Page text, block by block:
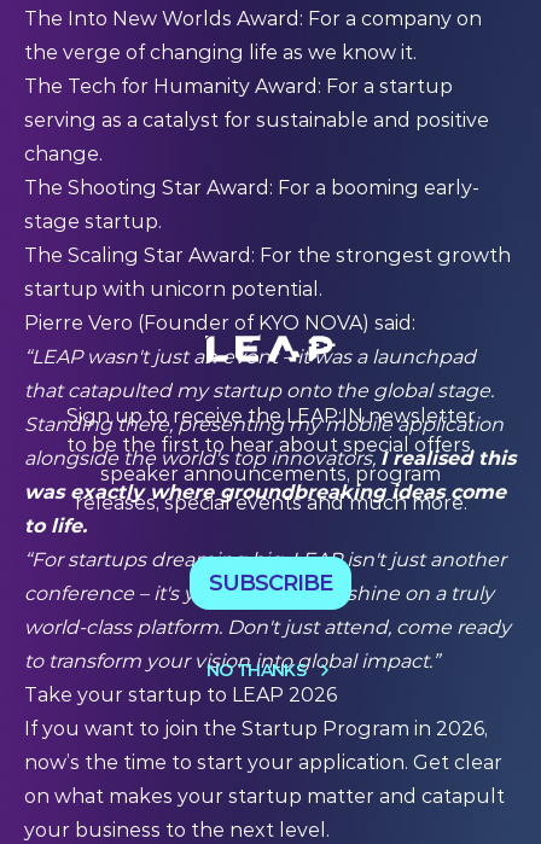
The Into New Worlds Award: For a company on
the verge of changing life as we know it.
The Tech for Humanity Award: For a startup
serving as a catalyst for sustainable and positive
change.
The Shooting Star Award: For a booming early-
stage startup.
The Scaling Star Award: For the strongest growth
startup with unicorn potential.
Pierre Vero (Founder of KYO NOVA) said:
“LEAP wasn't just an event – it was a launchpad
that catapulted my startup onto the global stage.
Standing there, presenting my mobile application
alongside the world's top innovators, I realised this
was exactly where groundbreaking ideas come
to life.
“For startups dreaming big, LEAP isn't just another
conference – it's your moment to shine on a truly
world-class platform. Don't just attend, come ready
to transform your vision into global impact.”
Take your startup to LEAP 2026
If you want to join the Startup Program in 2026,
now’s the time to start your application. Get clear
on what makes your startup matter and catapult
your business to the next level.
Sign up to receive the LEAP:IN newsletter
to be the first to hear about special offers,
speaker announcements, program
releases, special events and much more.
SUBSCRIBE
NO THANKS